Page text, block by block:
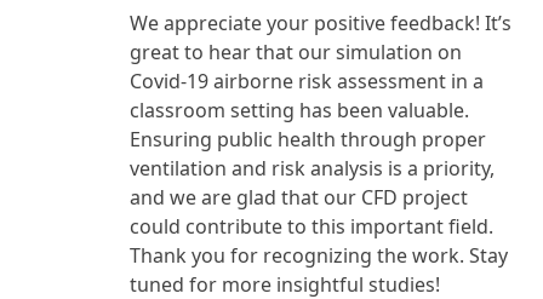
We appreciate your positive feedback! It’s
great to hear that our simulation on
Covid-19 airborne risk assessment in a
classroom setting has been valuable.
Ensuring public health through proper
ventilation and risk analysis is a priority,
and we are glad that our CFD project
could contribute to this important field.
Thank you for recognizing the work. Stay
tuned for more insightful studies!